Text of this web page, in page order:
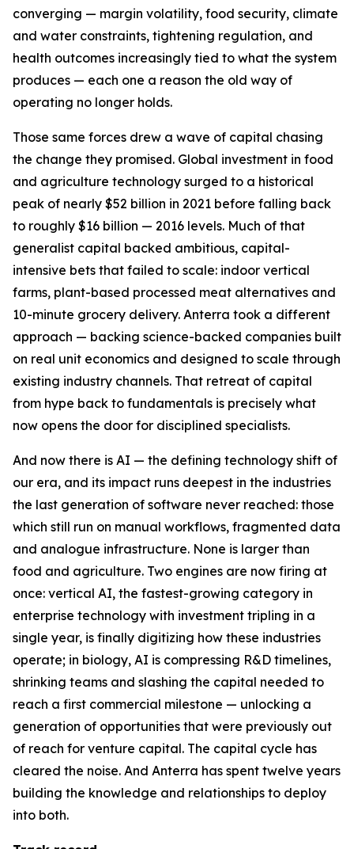
converging — margin volatility, food security, climate
and water constraints, tightening regulation, and
health outcomes increasingly tied to what the system
produces — each one a reason the old way of
operating no longer holds.
Those same forces drew a wave of capital chasing
the change they promised. Global investment in food
and agriculture technology surged to a historical
peak of nearly $52 billion in 2021 before falling back
to roughly $16 billion — 2016 levels. Much of that
generalist capital backed ambitious, capital-
intensive bets that failed to scale: indoor vertical
farms, plant-based processed meat alternatives and
10-minute grocery delivery. Anterra took a different
approach — backing science-backed companies built
on real unit economics and designed to scale through
existing industry channels. That retreat of capital
from hype back to fundamentals is precisely what
now opens the door for disciplined specialists.
And now there is AI — the defining technology shift of
our era, and its impact runs deepest in the industries
the last generation of software never reached: those
which still run on manual workflows, fragmented data
and analogue infrastructure. None is larger than
food and agriculture. Two engines are now firing at
once: vertical AI, the fastest-growing category in
enterprise technology with investment tripling in a
single year, is finally digitizing how these industries
operate; in biology, AI is compressing R&D timelines,
shrinking teams and slashing the capital needed to
reach a first commercial milestone — unlocking a
generation of opportunities that were previously out
of reach for venture capital. The capital cycle has
cleared the noise. And Anterra has spent twelve years
building the knowledge and relationships to deploy
into both.